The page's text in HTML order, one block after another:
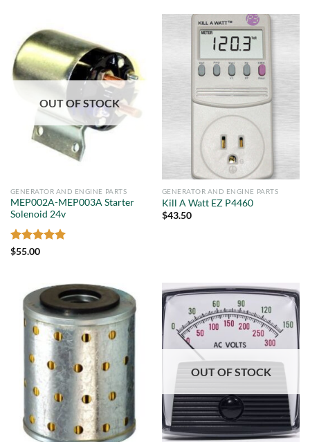
OUT OF STOCK
GENERATOR AND ENGINE PARTS
MEP002A-MEP003A Starter
Solenoid 24v
Rated
$55.00
GENERATOR AND ENGINE PARTS
Kill A Watt EZ P4460
$43.50
OUT OF STOCK